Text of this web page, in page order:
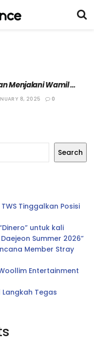
Menjalani Wamil
Militer
8, 2025 0
Search
Tinggalkan Posisi
untuk kali
Summer 2026”
Member Stray
Entertainment
Langkah Tegas